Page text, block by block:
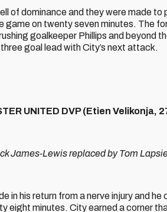
of dominance and they were made to
game on twenty seven minutes. The
goalkeeper Phillips and beyond
goal lead with City’s next attack.
UNITED DVP (Etien Velikonja,
James-Lewis replaced by Tom
in his return from a nerve injury and he
eight minutes. City earned a corner